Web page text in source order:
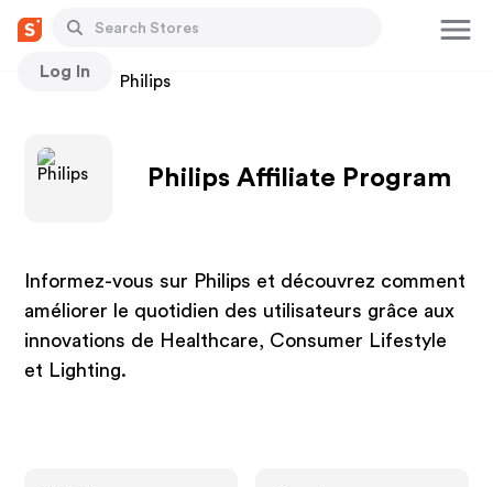
Log In
Stores Philips
Philips Affiliate Program
Informez-vous sur Philips et découvrez comment
améliorer le quotidien des utilisateurs grâce aux
innovations de Healthcare, Consumer Lifestyle
et Lighting.